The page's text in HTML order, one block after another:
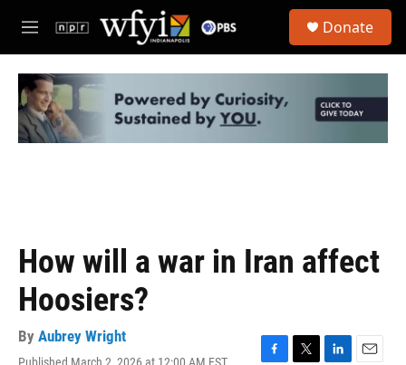
Skip to main content
M
e
u
Donate
How will a war in Iran affect
Hoosiers?
By Aubrey Wright
Published March 2, 2026 at 12:00 AM EST